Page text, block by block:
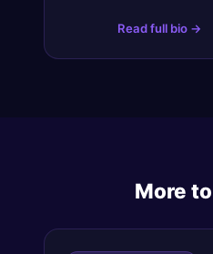
Read full bio →
More